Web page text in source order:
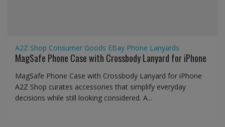
A2Z Shop Consumer Goods EBay Phone Lanyards
MagSafe Phone Case with Crossbody Lanyard for iPhone
MagSafe Phone Case with Crossbody Lanyard for iPhone
A2Z Shop curates accessories that simplify everyday
decisions while still looking considered. A...